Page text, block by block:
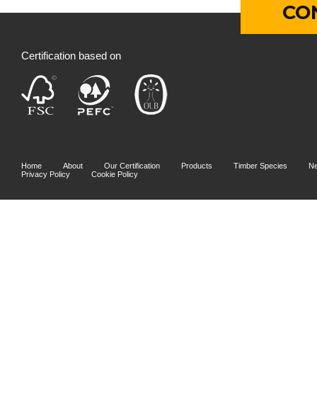
Certification based on
Home About Our Certification Products Timber Species
Privacy Policy
Cookie Policy